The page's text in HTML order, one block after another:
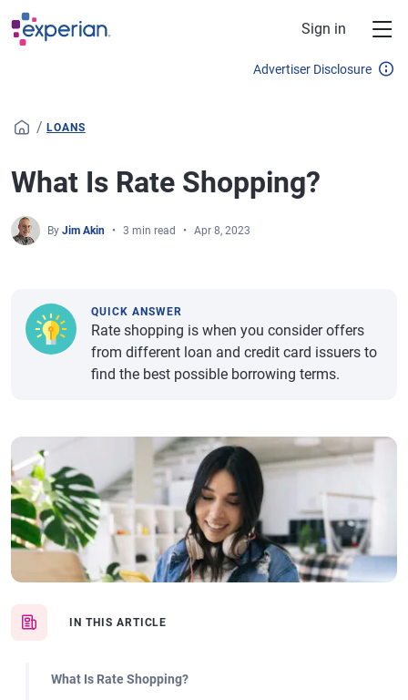
Skip to main content
Sign in
Advertiser Disclosure
/ LOANS
What Is Rate Shopping?
By Jim Akin 3 min read Apr 8, 2023
IN THIS ARTICLE
What Is Rate Shopping?
QUICK ANSWER
Rate shopping is when you consider offers
from different loan and credit card issuers to
find the best possible borrowing terms.